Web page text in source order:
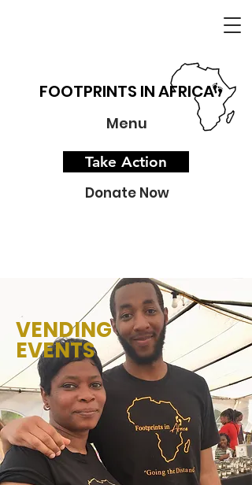
FOOTPRINTS IN AFRICA
Menu
Take Action
Donate Now
VENDING
EVENTS